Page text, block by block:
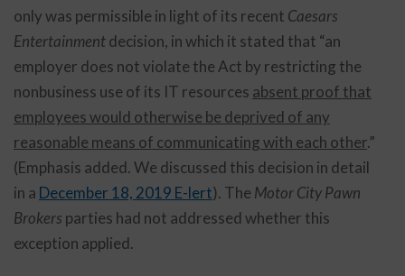
only was permissible in light of its recent Caesars
Entertainmentdecision, in which it stated that “an
employer does not violate the Act by restricting the
nonbusiness use of its IT resources absent proof that
employees would otherwise be deprived of any
reasonable means of communicating with each other.”
(Emphasis added. We discussed this decision in detail
in a December 18, 2019 E-lert). The Motor City Pawn
Brokers parties had not addressed whether this
exception applied.